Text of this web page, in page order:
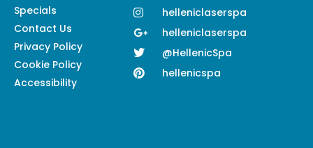
Specials
Contact Us
Privacy Policy
Cookie Policy
Accessibility
helleniclaserspa
helleniclaserspa
@HellenicSpa
hellenicspa